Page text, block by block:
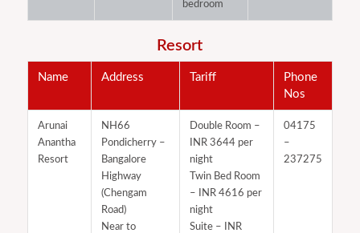
bedroom
Resort
Name Address Tariff
Phone
Nos
Arunai
Anantha
Resort
NH66
Pondicherry –
Bangalore
Highway
(Chengam
Road)
Near to
Double Room –
INR 3644 per
night
Twin Bed Room
– INR 4616 per
night
Suite – INR
04175
–
237275